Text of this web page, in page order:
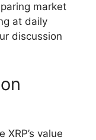
market
at daily
discussion
value